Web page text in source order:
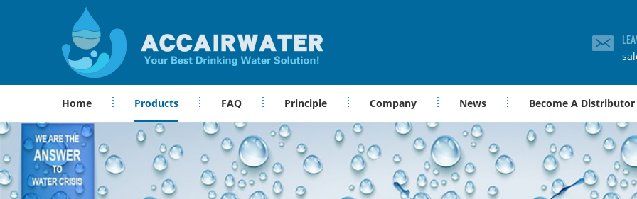
Home Products FAQ Principle Company News Become A Distributor